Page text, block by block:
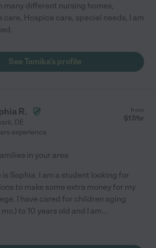
many different nursing homes,
care, Hospice care, special needs, I am
See Tamika's profile
R.
, DE
from
$17/hr
experience
in your area
is Sophia. I am a student looking for
to make some extra money for my
I have cared for children aging
to 10 years old and I am...